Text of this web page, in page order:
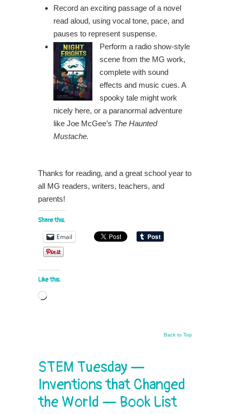
Record an exciting passage of a novel
read aloud, using vocal tone, pace, and
pauses to represent suspense.
Perform a radio show-style
scene from the MG work,
complete with sound
effects and music cues. A
spooky tale might work
nicely here, or a paranormal adventure
like Joe McGee’s The Haunted
Mustache.
Thanks for reading, and a great school year to
all MG readers, writers, teachers, and
parents!
Share this:
Email
Like this:
Loading…
Back to Top
STEM Tuesday —
Inventions that Changed
the World — Book List